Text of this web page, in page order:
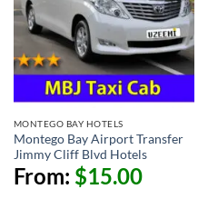
MONTEGO BAY HOTELS
Montego Bay Airport Transfer
Jimmy Cliff Blvd Hotels
From: $15.00